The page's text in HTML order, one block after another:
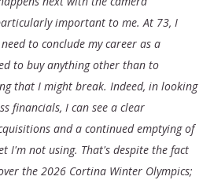
important to me. At 73, I
to conclude my career as a
to buy anything other than to
that I might break. Indeed, in looking
financials, I can see a clear
and a continued emptying of
I'm not using. That's despite the fact
the 2026 Cortina Winter Olympics;